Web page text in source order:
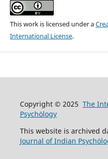
This work is licensed under a
International License.
Copyright © 2025 The
Psychȯlogy
This website is archived
Journal of Indian